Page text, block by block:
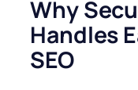
Why
Handles
SEO